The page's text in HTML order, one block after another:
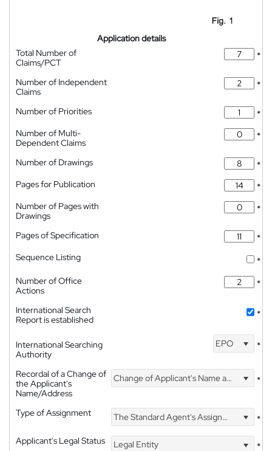
Application details
Total Number of
Claims/PCT
*
Number of Independent
Claims
*
Number of Priorities
*
Number of Multi-
Dependent Claims
*
Number of Drawings
*
Pages for Publication
*
Number of Pages with
Drawings
*
Pages of Specification
*
Sequence Listing
*
Number of Office
Actions
*
International Search
Report is established
*
International Searching
Authority
EPO *
Recordal of a Change of
the Applicant's
Name/Address
Change of Applicant's Name and Address *
Type of Assignment The Standard Agent's Assignment
*
Applicant's Legal Status
Legal Entity *